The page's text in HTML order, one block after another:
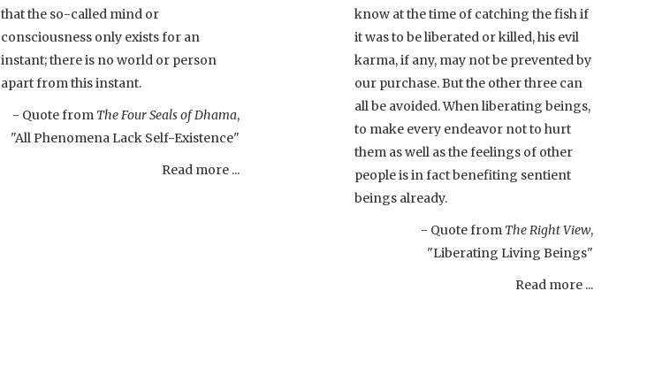
that the so-called mind or
consciousness only exists for an
instant; there is no world or person
apart from this instant.
- Quote from The Four Seals of Dhama,
"All Phenomena Lack Self-Existence"
Read more ...
know at the time of catching the fish if
it was to be liberated or killed, his evil
karma, if any, may not be prevented by
our purchase. But the other three can
all be avoided. When liberating beings,
to make every endeavor not to hurt
them as well as the feelings of other
people is in fact benefiting sentient
beings already.
- Quote from The Right View,
"Liberating Living Beings"
Read more ...